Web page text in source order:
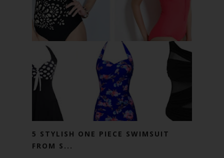
5 STYLISH ONE PIECE SWIMSUIT
FROM S...